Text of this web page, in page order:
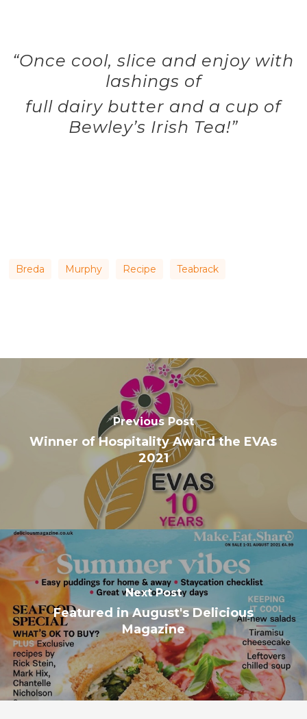
“Once cool, slice and enjoy with
lashings of
full dairy butter and a cup of
Bewley’s Irish Tea!”
Breda Murphy Recipe Teabrack
Previous Post
Winner of Hospitality Award the EVAs
2021
Next Post
Featured in August's Delicious
Magazine